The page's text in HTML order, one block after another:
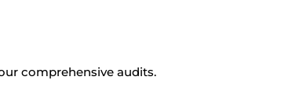
comprehensive audits.